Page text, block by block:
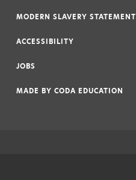
MODERN SLAVERY STATEMENT
ACCESSIBILITY
JOBS
MADE BY CODA EDUCATION